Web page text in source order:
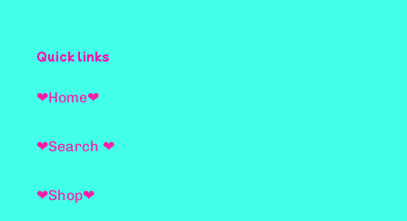
Quick links
❤Home❤
❤Search ❤
❤Shop❤